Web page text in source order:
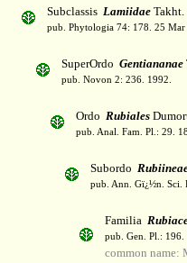
Subclassis Lamiidae Takht.
pub. Phytologia 74: 178. 25 Mar
SuperOrdo Gentiananae
pub. Novon 2: 236. 1992.
Ordo Rubiales
pub. Anal. Fam. Pl.: 29.
Subordo
pub. Ann. Gï¿½n. Sci.
Familia
pub. Gen. Pl.:
common name: